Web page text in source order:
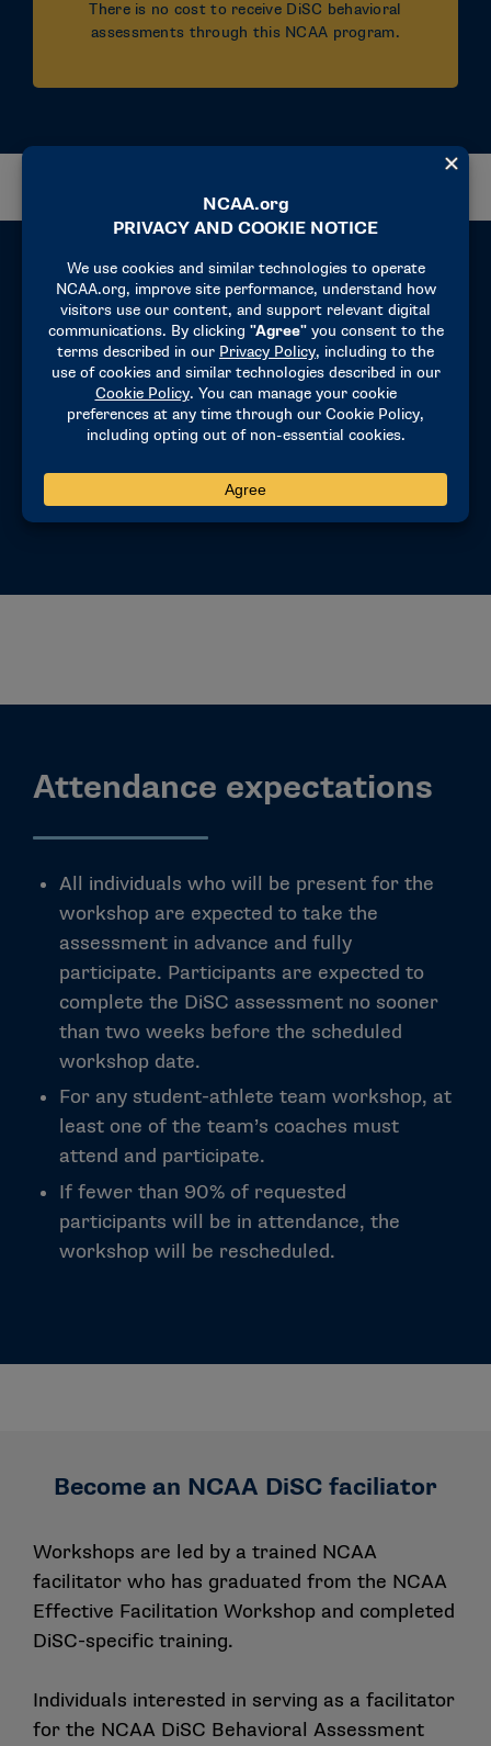
There is no cost to receive DiSC behavioral
assessments through this NCAA program.
Eligibility
This program is available only to NCAA-
sponsored teams, athletics department and
Attendance expectations
All individuals who will be present for the
workshop are expected to take the
assessment in advance and fully
participate. Participants are expected to
complete the DiSC assessment no sooner
than two weeks before the scheduled
workshop date.
For any student-athlete team workshop, at
least one of the team’s coaches must
attend and participate.
If fewer than 90% of requested
participants will be in attendance, the
workshop will be rescheduled.
Become an NCAA DiSC faciliator
Workshops are led by a trained NCAA
facilitator who has graduated from the NCAA
Effective Facilitation Workshop and completed
DiSC-specific training.
Individuals interested in serving as a facilitator
for the NCAA DiSC Behavioral Assessment